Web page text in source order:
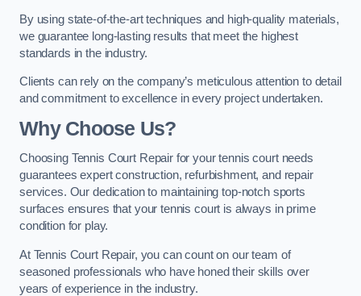
By using state-of-the-art techniques and high-quality materials,
we guarantee long-lasting results that meet the highest
standards in the industry.
Clients can rely on the company’s meticulous attention to detail
and commitment to excellence in every project undertaken.
Why Choose Us?
Choosing Tennis Court Repair for your tennis court needs
guarantees expert construction, refurbishment, and repair
services. Our dedication to maintaining top-notch sports
surfaces ensures that your tennis court is always in prime
condition for play.
At Tennis Court Repair, you can count on our team of
seasoned professionals who have honed their skills over
years of experience in the industry.